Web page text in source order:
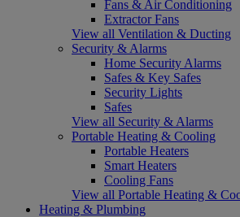
Fans & Air Conditioning
Extractor Fans
View all Ventilation & Ducting
Security & Alarms
Home Security Alarms
Safes & Key Safes
Security Lights
Safes
View all Security & Alarms
Portable Heating & Cooling
Portable Heaters
Smart Heaters
Cooling Fans
View all Portable Heating &
Heating & Plumbing